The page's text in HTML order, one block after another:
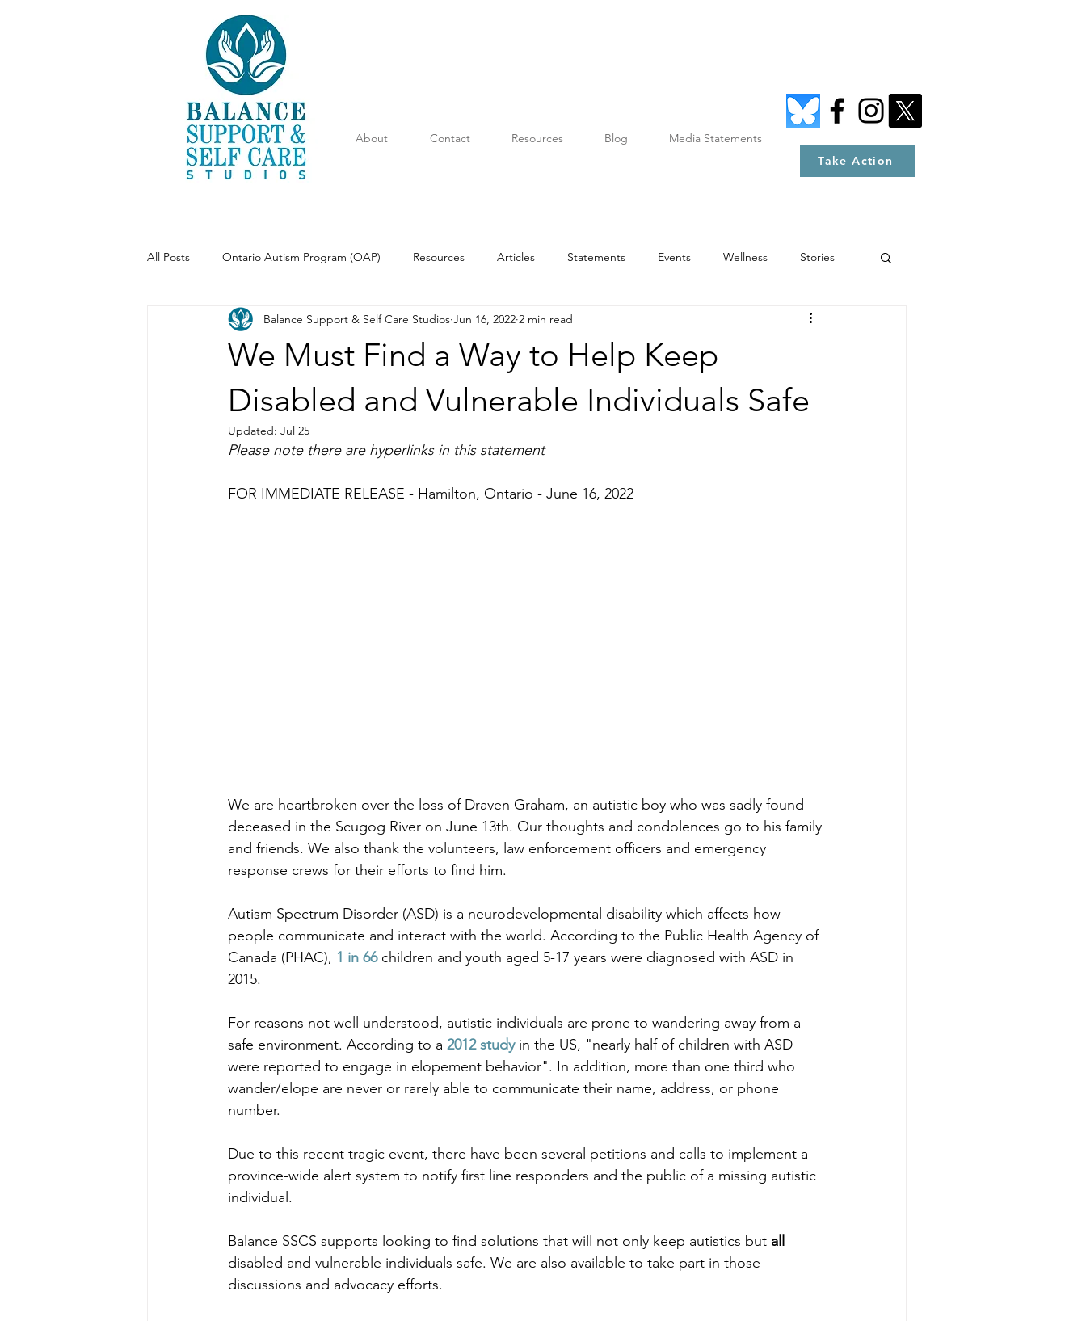
About Contact Resources Blog
Media Statements
Take Action
All Posts Ontario Autism Program (OAP) Resources Articles Statements Events Wellness Stories
Parenting Meditation
We Must Find a Way to Help Keep
Disabled and Vulnerable Individuals Safe
Balance Support & Self Care Studios Jun 16, 2022 2 min read
Updated: Jul 25
Please note there are hyperlinks in this statement
FOR IMMEDIATE RELEASE - Hamilton, Ontario - June 16, 2022
We are heartbroken over the loss of Draven Graham, an autistic boy who was sadly found
deceased in the Scugog River on June 13th. Our thoughts and condolences go to his family
and friends. We also thank the volunteers, law enforcement officers and emergency
response crews for their efforts to find him.
Autism Spectrum Disorder (ASD) is a neurodevelopmental disability which affects how
people communicate and interact with the world. According to the Public Health Agency of
Canada (PHAC), 1 in 66 children and youth aged 5-17 years were diagnosed with ASD in
2015.
For reasons not well understood, autistic individuals are prone to wandering away from a
safe environment. According to a 2012 study in the US, "nearly half of children with ASD
were reported to engage in elopement behavior". In addition, more than one third who
wander/elope are never or rarely able to communicate their name, address, or phone
number.
Due to this recent tragic event, there have been several petitions and calls to implement a
province-wide alert system to notify first line responders and the public of a missing autistic
individual.
Balance SSCS supports looking to find solutions that will not only keep autistics but all
disabled and vulnerable individuals safe. We are also available to take part in those
discussions and advocacy efforts.